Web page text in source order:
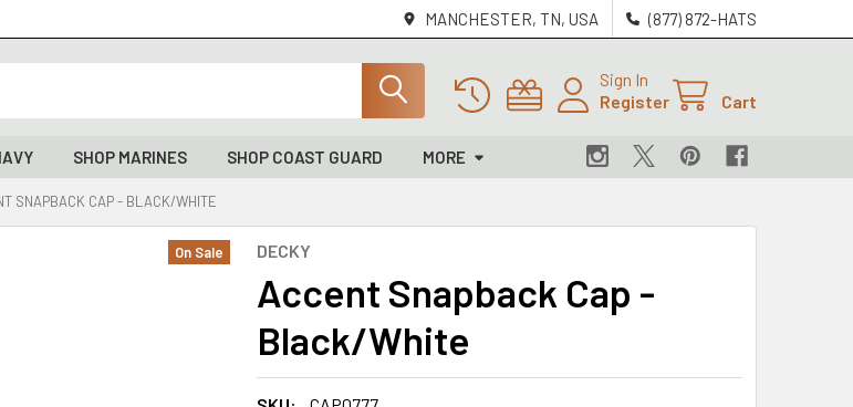
MANCHESTER, TN, USA (877) 872-HATS
Sign In
Register
Cart
SHOP MARINES SHOP COAST GUARD MORE
SNAPBACK CAP - BLACK/WHITE
DECKY
Accent Snapback Cap -
Black/White
On Sale